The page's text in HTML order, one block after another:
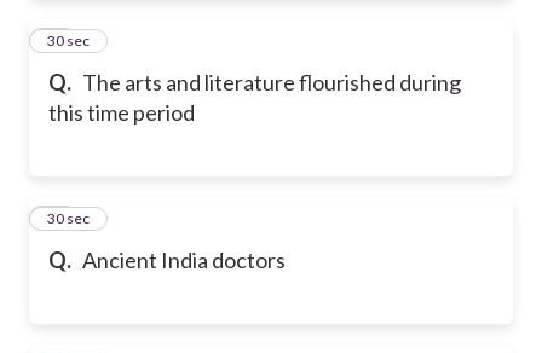
Q. The arts and literature flourished during
this time period
11
30 sec
Q. Ancient India doctors
12
30 sec